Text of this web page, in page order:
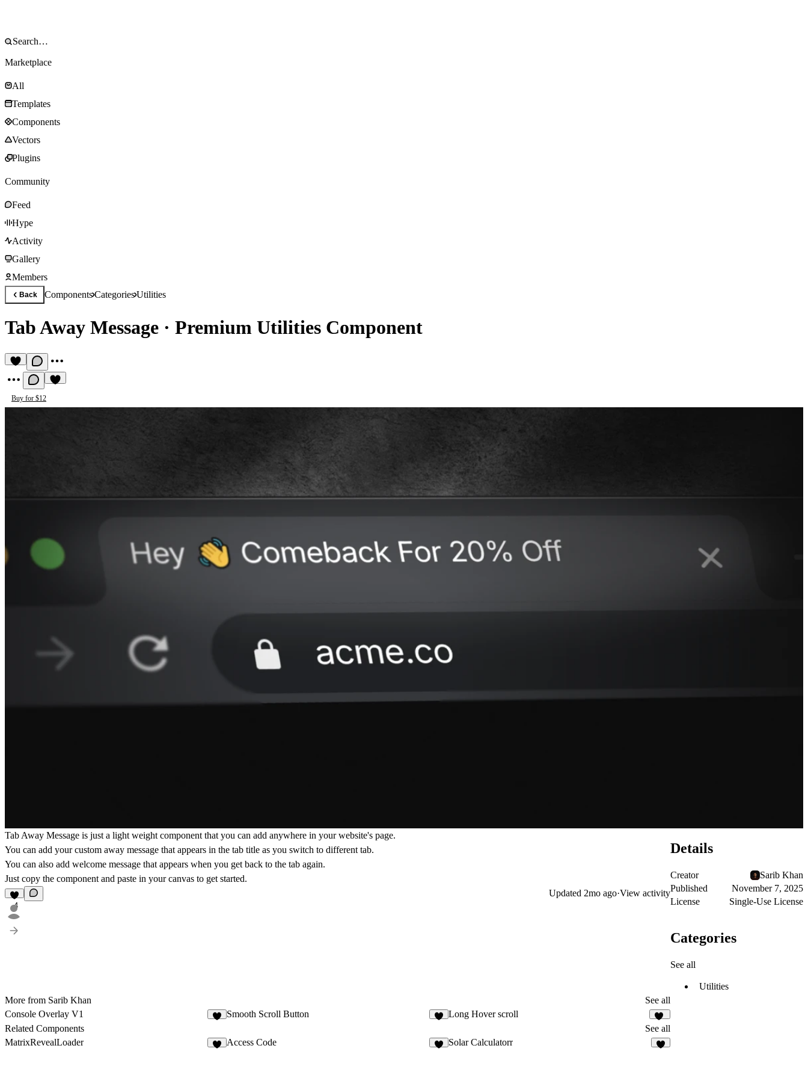
Marketplace
All
Templates
Components
Vectors
Plugins
Community
Feed
Hype
Activity
Gallery
Members
Back ComponentsCategoriesUtilities
Tab Away Message · Premium Utilities Component
Buy for $12
Tab Away Message is just a light weight component that you can add anywhere in your website's page.
You can add your custom away message that appears in the tab title as you switch to different tab.
You can also add welcome message that appears when you get back to the tab again.
Just copy the component and paste in your canvas to get started.
4
Updated 2mo ago·View activity
More from Sarib Khan
See all
Console Overlay V1
Smooth Scroll Button Long Hover scroll
20
Related Components
See all
MatrixRevealLoader
Access Code Solar Calculatorr
Details
Creator
Sarib Khan
Published
November 7, 2025
License
Single-Use License
Categories
See all
Utilities